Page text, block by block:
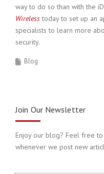
way to do so than with the
Wireless today to set up an
specialists to learn more
security.
Blog
Join Our Newsletter
Enjoy our blog? Feel free
whenever we post new